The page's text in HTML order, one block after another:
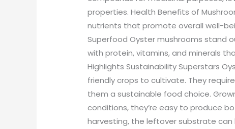
properties. Health Benefits of
nutrients that promote overall well-
Superfood Oyster mushrooms stand
with protein, vitamins, and minerals
Highlights Sustainability Superstars
friendly crops to cultivate. They
them a sustainable food choice.
conditions, they’re easy to produce
harvesting, the leftover substrate